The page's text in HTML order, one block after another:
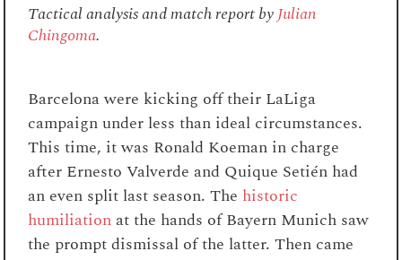
Tactical analysis and match report byJulian
Chingoma.
Barcelona were kicking off their LaLiga
campaign under less than ideal circumstances.
This time, it was Ronald Koeman in charge
after Ernesto Valverde and Quique Setién had
an even split last season. The historic
humiliation at the hands of Bayern Munich saw
the prompt dismissal of the latter. Then came